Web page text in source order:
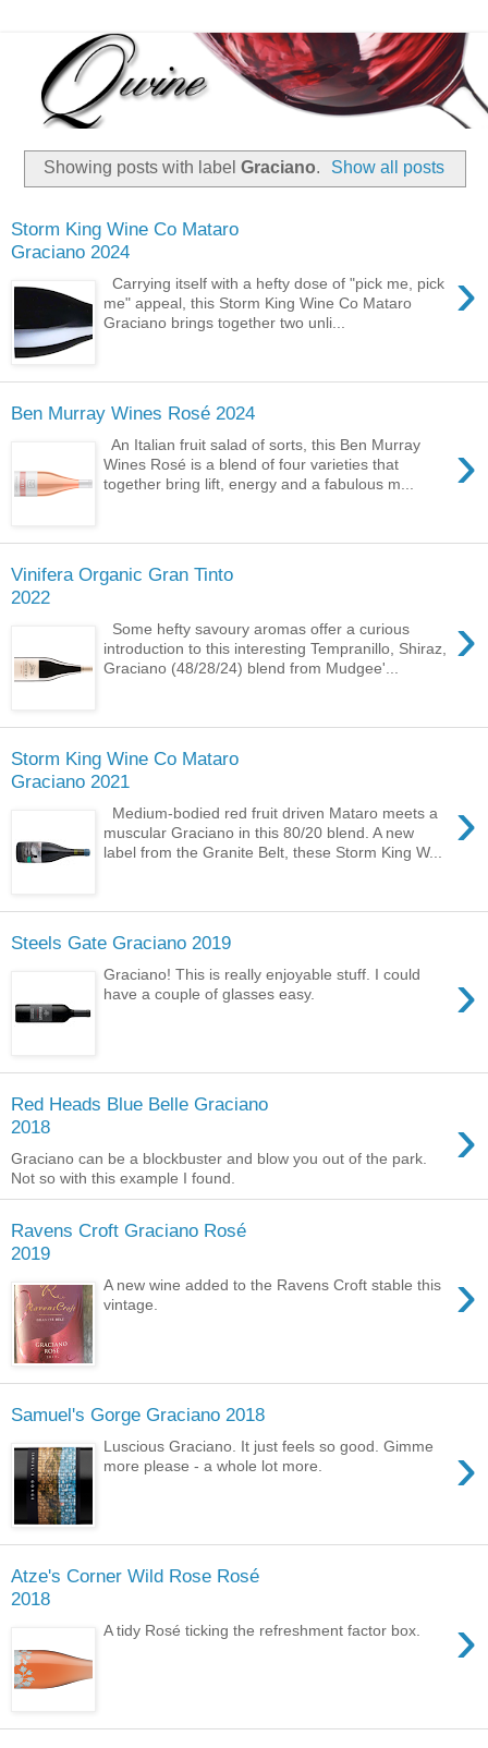
Showing posts with label Graciano. Show all posts
Storm King Wine Co Mataro
Graciano 2024
›
Carrying itself with a hefty dose of "pick me, pick
me" appeal, this Storm King Wine Co Mataro
Graciano brings together two unli...
Ben Murray Wines Rosé 2024
›
An Italian fruit salad of sorts, this Ben Murray
Wines Rosé is a blend of four varieties that
together bring lift, energy and a fabulous m...
Vinifera Organic Gran Tinto
2022
›
Some hefty savoury aromas offer a curious
introduction to this interesting Tempranillo, Shiraz,
Graciano (48/28/24) blend from Mudgee'...
Storm King Wine Co Mataro
Graciano 2021
›
Medium-bodied red fruit driven Mataro meets a
muscular Graciano in this 80/20 blend. A new
label from the Granite Belt, these Storm King W...
Steels Gate Graciano 2019
›
Graciano! This is really enjoyable stuff. I could
have a couple of glasses easy.
Red Heads Blue Belle Graciano
2018
›
Graciano can be a blockbuster and blow you out of the park.
Not so with this example I found.
Ravens Croft Graciano Rosé
2019
›
A new wine added to the Ravens Croft stable this
vintage.
Samuel's Gorge Graciano 2018
›
Luscious Graciano. It just feels so good. Gimme
more please - a whole lot more.
Atze's Corner Wild Rose Rosé
2018
›
A tidy Rosé ticking the refreshment factor box.